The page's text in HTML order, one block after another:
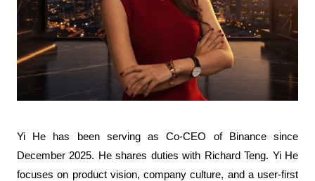
Yi He has been serving as Co-CEO of Binance since
December 2025. He shares duties with Richard Teng. Yi He
focuses on product vision, company culture, and a user-first